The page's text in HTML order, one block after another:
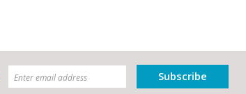
Subscribe